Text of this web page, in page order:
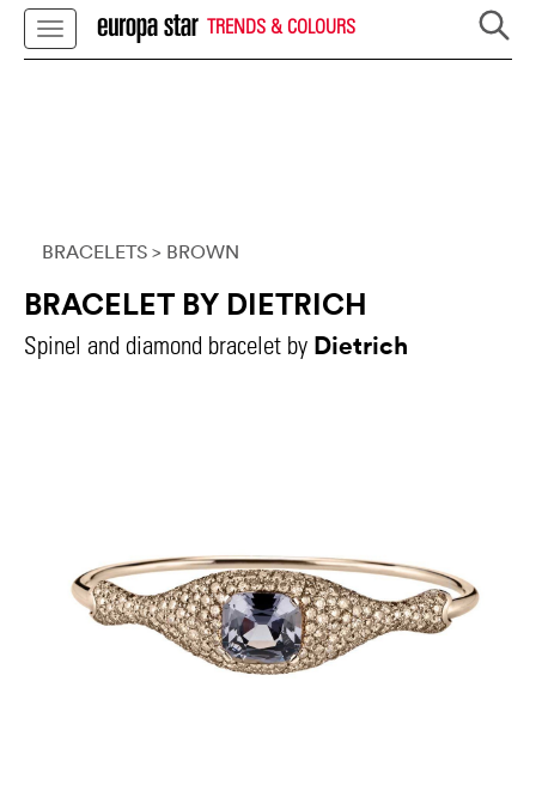
TRENDS & COLOURS
BRACELETS > BROWN
BRACELET BY DIETRICH
Spinel and diamond bracelet by Dietrich